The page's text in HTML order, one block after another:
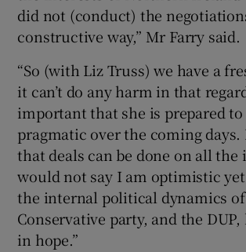
did not (conduct) the
constructive way,” Mr Farry said.
“So (with Liz Truss) we have a
it can’t do any harm in that
important that she is prepared to
pragmatic over the coming days.
that deals can be done on all the
would not say I am optimistic
the internal political dynamics
Conservative party, and the
in hope.”